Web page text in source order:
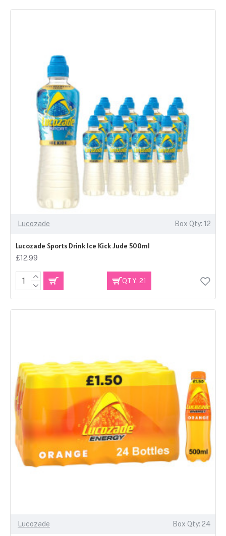
Lucozade Box Qty: 12
Lucozade Sports Drink Ice Kick Jude 500ml
£12.99
QTY: 21
Lucozade Box Qty: 24